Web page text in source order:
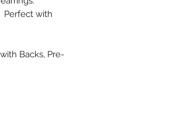
Perfect with
Backs, Pre-